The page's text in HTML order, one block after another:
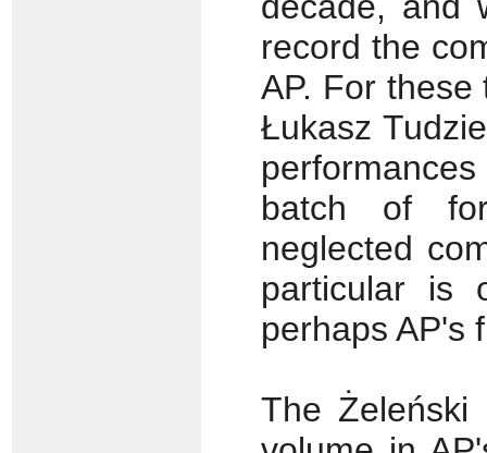
record the
AP. For
Łukasz
batch of
neglected
particular is
perhaps AP's
The